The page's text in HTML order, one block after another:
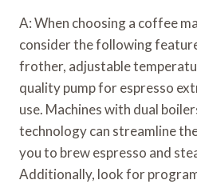
A: When choosing a coffee
consider the following
frother, adjustable
quality pump for espresso
use. Machines with dual
technology can streamline
you to brew espresso and
Additionally, look for